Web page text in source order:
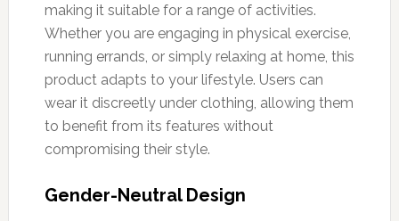
making it suitable for a range of activities.
Whether you are engaging in physical exercise,
running errands, or simply relaxing at home, this
product adapts to your lifestyle. Users can
wear it discreetly under clothing, allowing them
to benefit from its features without
compromising their style.
Gender-Neutral Design